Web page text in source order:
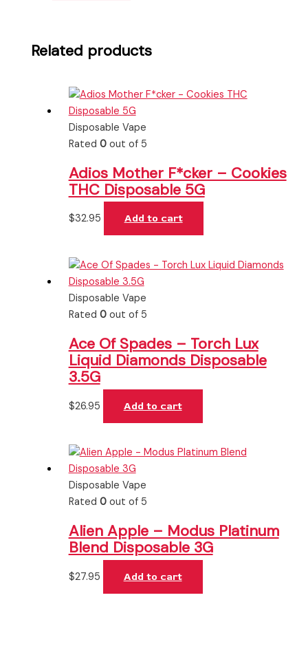
Related products
Disposable Vape
Rated 0out of 5
Adios Mother F*cker – Cookies
THC Disposable 5G
$32.95 Add to cart
Disposable Vape
Rated 0out of 5
Ace Of Spades – Torch Lux
Liquid Diamonds Disposable
3.5G
$26.95 Add to cart
Disposable Vape
Rated 0out of 5
Alien Apple – Modus Platinum
Blend Disposable 3G
$27.95 Add to cart